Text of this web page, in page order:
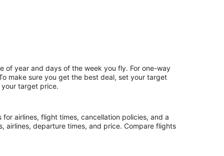
of year and days of the week you fly. For one-way
make sure you get the best deal, set your target
target price.
airlines, flight times, cancellation policies, and a
airlines, departure times, and price. Compare flights